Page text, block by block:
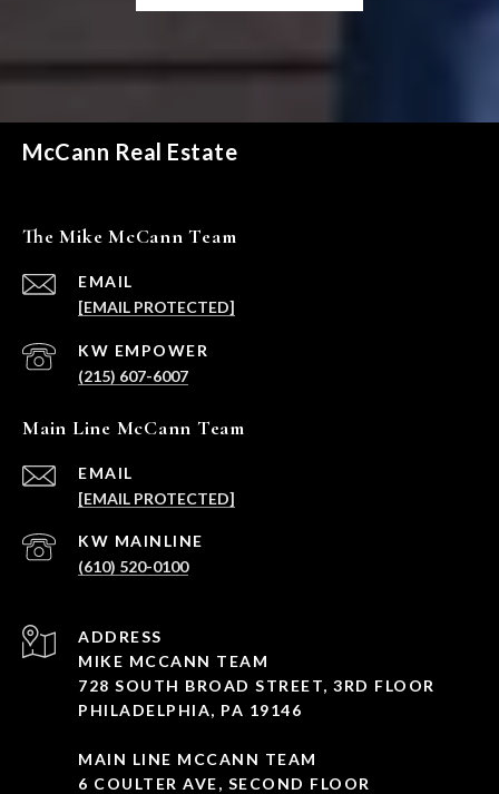
McCann Real Estate
The Mike McCann Team
EMAIL
[EMAIL PROTECTED]
(215) 607-6007
Main Line McCann Team
EMAIL
[EMAIL PROTECTED]
(610) 520-0100
ADDRESS
MIKE MCCANN TEAM
728 SOUTH BROAD STREET, 3RD FLOOR
PHILADELPHIA, PA 19146
MAIN LINE MCCANN TEAM
6 COULTER AVE, SECOND FLOOR